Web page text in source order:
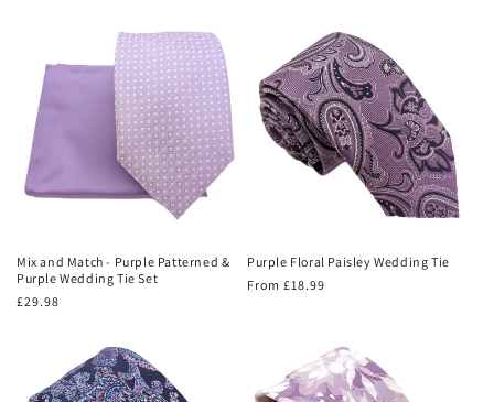
Mix and Match - Purple Patterned &
Purple Wedding Tie Set
Regular
£29.98
Purple Floral Paisley Wedding Tie
Regular
From £18.99